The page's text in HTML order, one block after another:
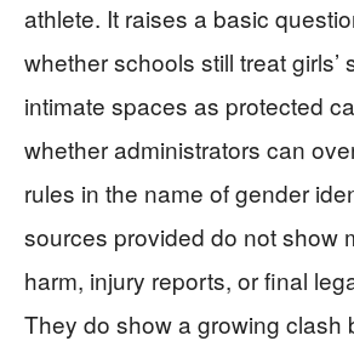
athlete. It raises a basic
whether schools still treat girls’
intimate spaces as protected
whether administrators can
rules in the name of gender
sources provided do not show
harm, injury reports, or final
They do show a growing clash